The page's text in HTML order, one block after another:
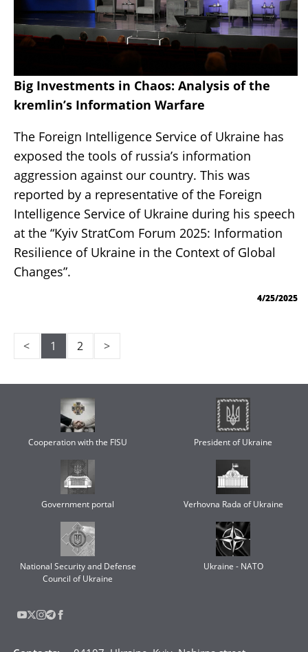
Big Investments in Chaos: Analysis of the
kremlin’s Information Warfare
The Foreign Intelligence Service of Ukraine has
exposed the tools of russia’s information
aggression against our country. This was
reported by a representative of the Foreign
Intelligence Service of Ukraine during his speech
at the “Kyiv StratCom Forum 2025: Information
Resilience of Ukraine in the Context of Global
Changes”.
4/25/2025
< 1 2 >
Cooperation with the FISU President of Ukraine
Government portal Verhovna Rada of Ukraine
National Security and Defense
Council of Ukraine
Ukraine - NATO